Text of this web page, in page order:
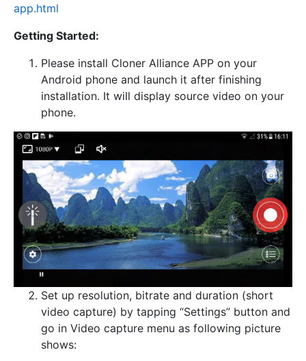
app.html
Getting Started:
Please install Cloner Alliance APP on your
Android phone and launch it after finishing
installation. It will display source video on your
phone.
Set up resolution, bitrate and duration (short
video capture) by tapping “Settings” button and
go in Video capture menu as following picture
shows: